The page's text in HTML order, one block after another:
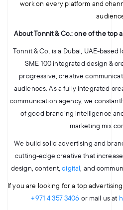
work on every platform and
About Tonnit & Co.: one of the top
Tonnit & Co. is a Dubai, UAE-based
SME 100 integrated design &
progressive, creative
audiences. As a fully integrated
communication agency, we
of good branding intelligence
marketing mix
We build solid advertising and
cutting-edge creative that
design, content,digital, and
If you are looking for a top
+971 4 357 3406 or mail us at